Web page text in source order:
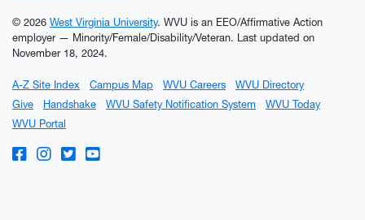
© 2026 West Virginia University. WVU is an EEO/Affirmative Action
employer — Minority/Female/Disability/Veteran. Last updated on
November 18, 2024.
A-Z Site Index Campus Map WVU Careers
WVU Directory
Give
Handshake WVU Safety Notification System
WVU Today
WVU Portal
WVU on Facebook
WVU on Instagram
WVU on Twitter